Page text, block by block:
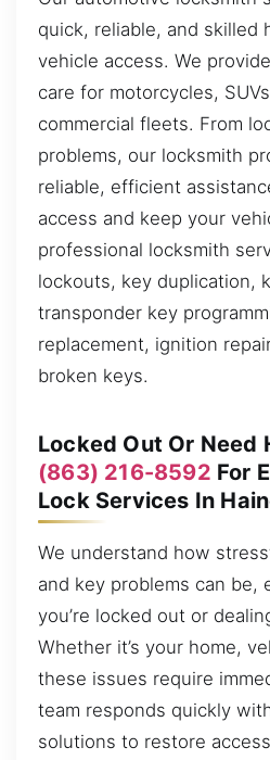
quick, reliable, and skilled
vehicle access. We
care for motorcycles,
commercial fleets. From
problems, our locksmith
reliable, efficient
access and keep your
professional locksmith
lockouts, key duplication,
transponder key
replacement, ignition
broken keys.
Locked Out Or Need
(863) 216-8592 For
Lock Services In
We understand how
and key problems can be,
you’re locked out or
Whether it’s your home,
these issues require
team responds quickly
solutions to restore